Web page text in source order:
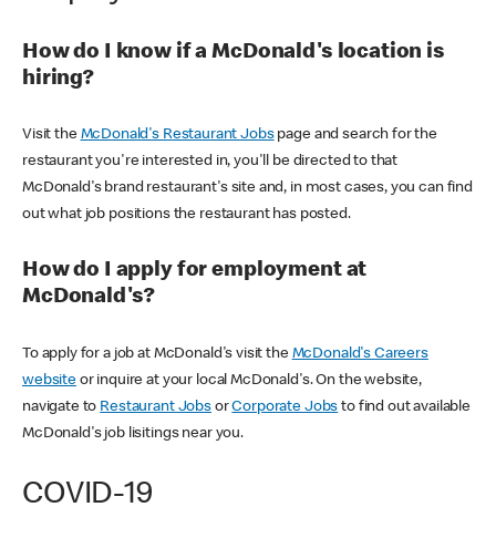
How do I know if a McDonald's location is
hiring?
Visit the McDonald's Restaurant Jobspage and search for the
restaurant you're interested in, you'll be directed to that
McDonald's brand restaurant's site and, in most cases, you can find
out what job positions the restaurant has posted.
How do I apply for employment at
McDonald's?
To apply for a job at McDonald's visit the McDonald's Careers
websiteor inquire at your local McDonald's. On the website,
navigate to Restaurant JobsorCorporate Jobs to find out available
McDonald's job lisitings near you.
COVID-19